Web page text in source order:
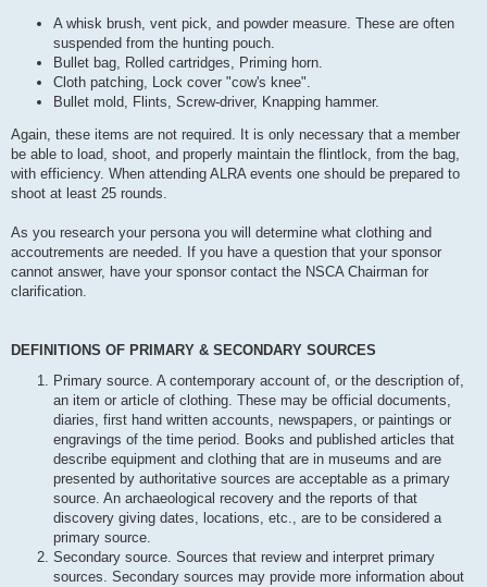
A whisk brush, vent pick, and powder measure. These are often
suspended from the hunting pouch.
Bullet bag, Rolled cartridges, Priming horn.
Cloth patching, Lock cover "cow's knee".
Bullet mold, Flints, Screw-driver, Knapping hammer.
Again, these items are not required. It is only necessary that a member
be able to load, shoot, and properly maintain the flintlock, from the bag,
with efficiency. When attending ALRA events one should be prepared to
shoot at least 25 rounds.
As you research your persona you will determine what clothing and
accoutrements are needed. If you have a question that your sponsor
cannot answer, have your sponsor contact the NSCA Chairman for
clarification.
DEFINITIONS OF PRIMARY & SECONDARY SOURCES
Primary source. A contemporary account of, or the description of,
an item or article of clothing. These may be official documents,
diaries, first hand written accounts, newspapers, or paintings or
engravings of the time period. Books and published articles that
describe equipment and clothing that are in museums and are
presented by authoritative sources are acceptable as a primary
source. An archaeological recovery and the reports of that
discovery giving dates, locations, etc., are to be considered a
primary source.
Secondary source. Sources that review and interpret primary
sources. Secondary sources may provide more information about